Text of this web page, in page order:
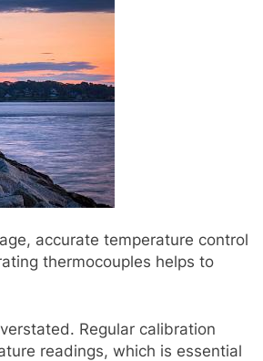
accurate temperature control
thermocouples helps to
Regular calibration
readings, which is essential